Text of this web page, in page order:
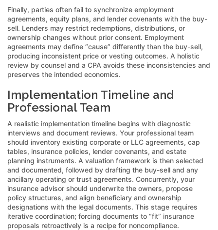
Finally, parties often fail to synchronize employment
agreements, equity plans, and lender covenants with the buy-
sell. Lenders may restrict redemptions, distributions, or
ownership changes without prior consent. Employment
agreements may define “cause” differently than the buy-sell,
producing inconsistent price or vesting outcomes. A holistic
review by counsel and a CPA avoids these inconsistencies and
preserves the intended economics.
Implementation Timeline and
Professional Team
A realistic implementation timeline begins with diagnostic
interviews and document reviews. Your professional team
should inventory existing corporate or LLC agreements, cap
tables, insurance policies, lender covenants, and estate
planning instruments. A valuation framework is then selected
and documented, followed by drafting the buy-sell and any
ancillary operating or trust agreements. Concurrently, your
insurance advisor should underwrite the owners, propose
policy structures, and align beneficiary and ownership
designations with the legal documents. This stage requires
iterative coordination; forcing documents to “fit” insurance
proposals retroactively is a recipe for noncompliance.